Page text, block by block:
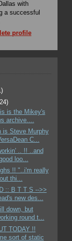
with
a successful
profile
is the Mikey's
archive....
is Steve Murphy
C...
.. !! ..and
loo...
!! "..i'm really
thi...
:: B T T S -->>
new des...
down, but
round t...
TODAY !!
sort of static